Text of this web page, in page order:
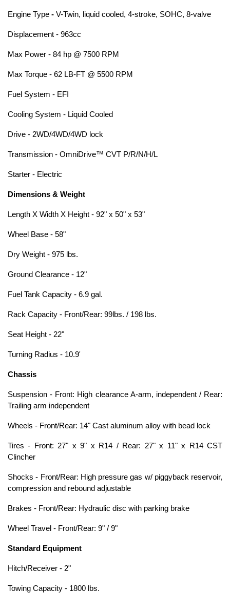
Engine Type - V-Twin, liquid cooled, 4-stroke, SOHC, 8-valve
Displacement - 963cc
Max Power - 84 hp @ 7500 RPM
Max Torque - 62 LB-FT @ 5500 RPM
Fuel System - EFI
Cooling System - Liquid Cooled
Drive - 2WD/4WD/4WD lock
Transmission - OmniDrive™ CVT P/R/N/H/L
Starter - Electric
Dimensions & Weight
Length X Width X Height - 92" x 50" x 53"
Wheel Base - 58"
Dry Weight - 975 lbs.
Ground Clearance - 12"
Fuel Tank Capacity - 6.9 gal.
Rack Capacity - Front/Rear: 99lbs. / 198 lbs.
Seat Height - 22"
Turning Radius - 10.9'
Chassis
Suspension - Front: High clearance A-arm, independent / Rear:
Trailing arm independent
Wheels - Front/Rear: 14" Cast aluminum alloy with bead lock
Tires - Front: 27" x 9" x R14 / Rear: 27" x 11" x R14 CST
Clincher
Shocks - Front/Rear: High pressure gas w/ piggyback reservoir,
compression and rebound adjustable
Brakes - Front/Rear: Hydraulic disc with parking brake
Wheel Travel - Front/Rear: 9" / 9"
Standard Equipment
Hitch/Receiver - 2"
Towing Capacity - 1800 lbs.